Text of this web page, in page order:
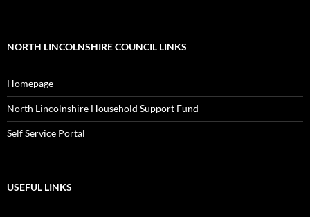
NORTH LINCOLNSHIRE COUNCIL LINKS
Homepage
North Lincolnshire Household Support Fund
Self Service Portal
USEFUL LINKS